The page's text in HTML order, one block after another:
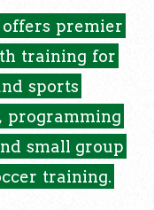
offers premier
training for
sports
programming
small group
training.